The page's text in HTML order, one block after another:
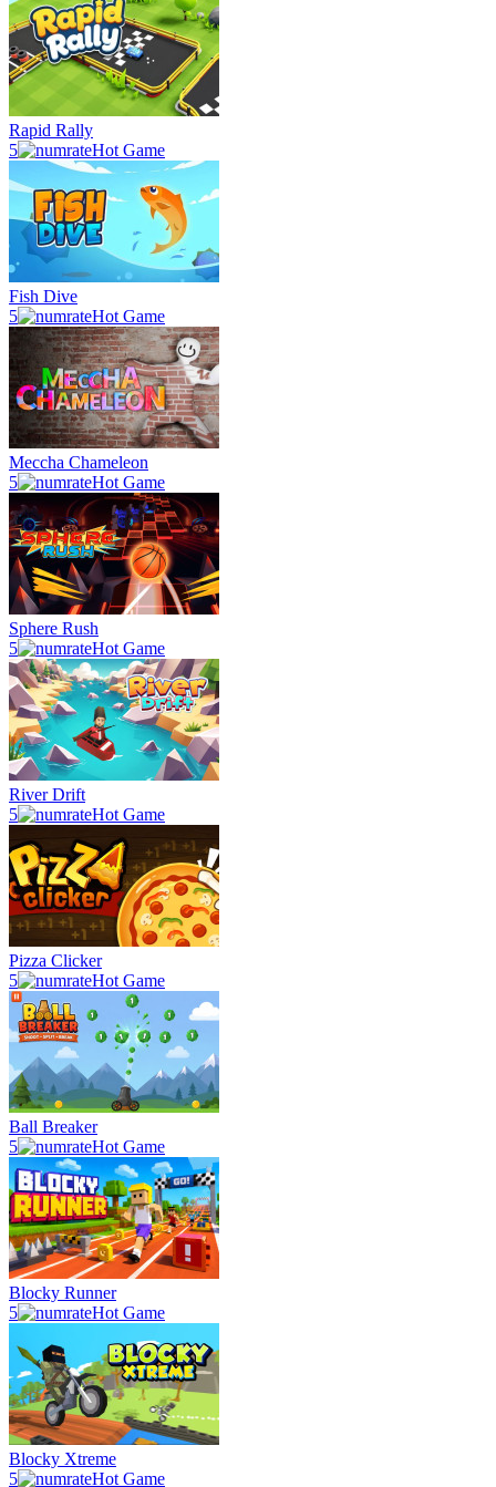
Rapid Rally
5
Hot Game
Fish Dive
5
Hot Game
Meccha Chameleon
5
Hot Game
Sphere Rush
5
Hot Game
River Drift
5
Hot Game
Pizza Clicker
5
Hot Game
Ball Breaker
5
Hot Game
Blocky Runner
5
Hot Game
Blocky Xtreme
5
Hot Game